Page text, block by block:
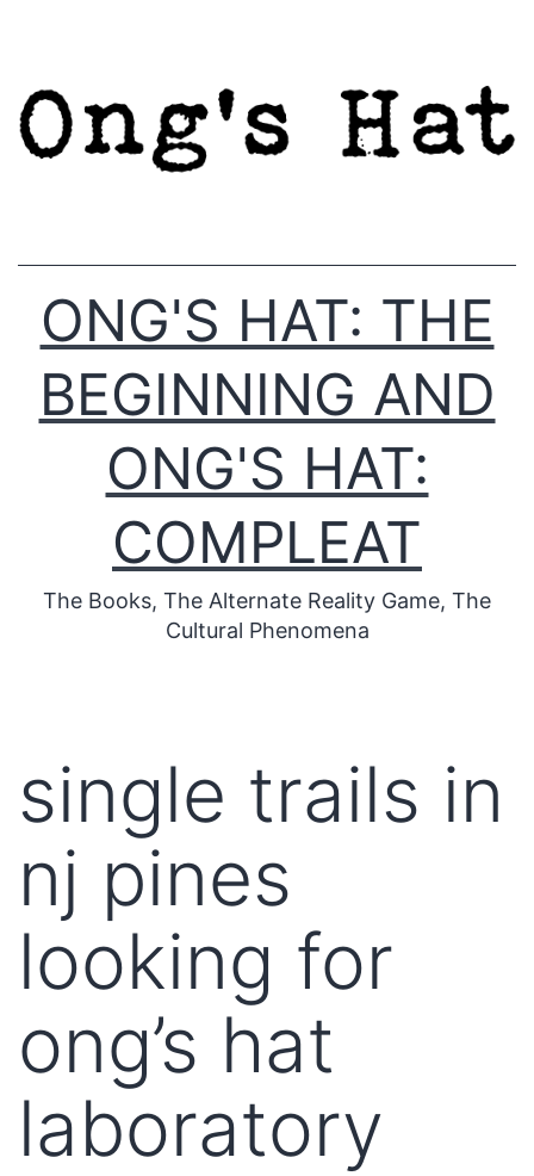
ONG'S HAT: THE
BEGINNING AND
ONG'S HAT:
COMPLEAT
The Books, The Alternate Reality Game, The
Cultural Phenomena
single trails in
nj pines
looking for
ong’s hat
laboratory